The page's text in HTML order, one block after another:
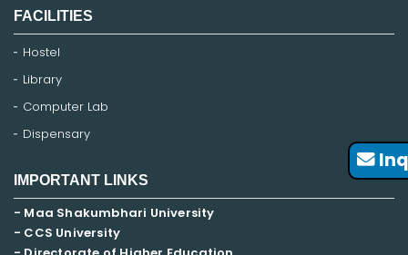
FACILITIES
Hostel
Library
Computer Lab
Dispensary
IMPORTANT LINKS
- Maa Shakumbhari University
- CCS University